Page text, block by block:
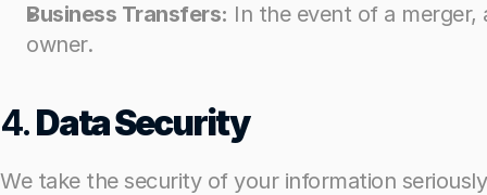
Business Transfers: In the event of a
owner.
4. Data Security
We take the security of your information
Business Transfers: In the event of a
owner.
4. Data Security
We take the security of your information